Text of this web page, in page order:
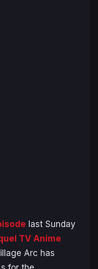
last Sunday
TV Anime
Arc has